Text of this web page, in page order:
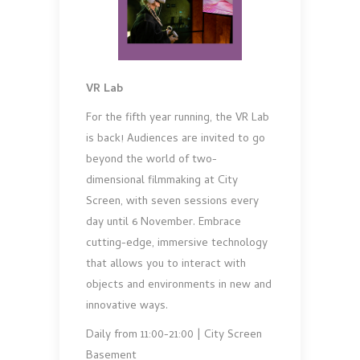
VR Lab
For the fifth year running, the VR Lab
is back! Audiences are invited to go
beyond the world of two-
dimensional filmmaking at City
Screen, with seven sessions every
day until 6 November. Embrace
cutting-edge, immersive technology
that allows you to interact with
objects and environments in new and
innovative ways.
Daily from 11:00-21:00 | City Screen
Basement